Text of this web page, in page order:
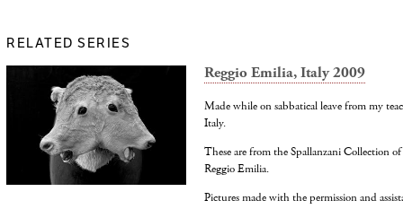
RELATED SERIES
Reggio Emilia, Italy 2009
Made while on sabbatical leave from my
Italy.
These are from the Spallanzani Collection
Reggio Emilia.
Pictures made with the permission and